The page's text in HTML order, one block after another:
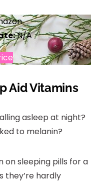
N/A
Aid Vitamins
asleep at night?
to melanin?
on sleeping pills for a
they’re hardly